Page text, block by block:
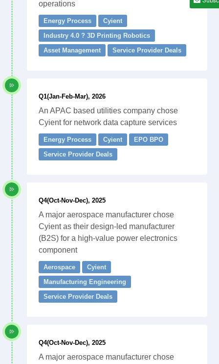
operations
Energy Process
Cyient
Industry 4.0 ? 3D Printing Robotics
Asset Management
Service Provider Deals
Q1(Jan-Feb-Mar), 2026
An APAC based utilities company chose
Cyient for network data capture services
Energy Process Cyient
EPO BPO
Service Provider Deals
Q4(Oct-Nov-Dec), 2025
A major aerospace manufacturer chose
Cyient as their design-led manufacturer
(B2S) for a high-value power electronics
component
Aerospace
Cyient
Manufacturing Engineering
Service Provider Deals
Q4(Oct-Nov-Dec), 2025
A major aerospace manufacturer chose